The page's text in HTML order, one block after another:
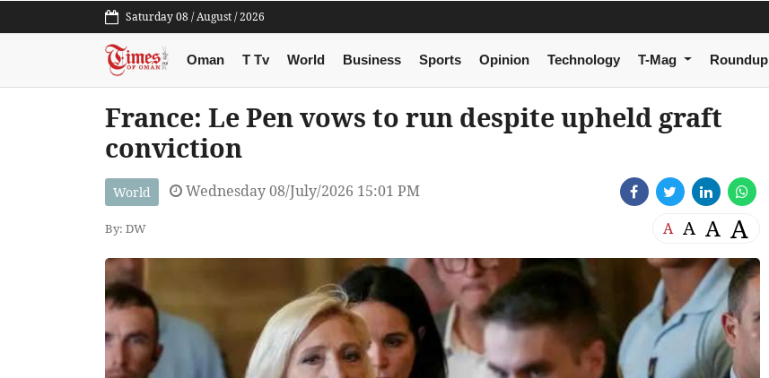
Saturday 08 / August / 2026
Oman T Tv World Business Sports Opinion Technology T-Mag Roundup
France: Le Pen vows to run despite upheld graft
conviction
World Wednesday 08/July/2026 15:01 PM
By: DW A A A A